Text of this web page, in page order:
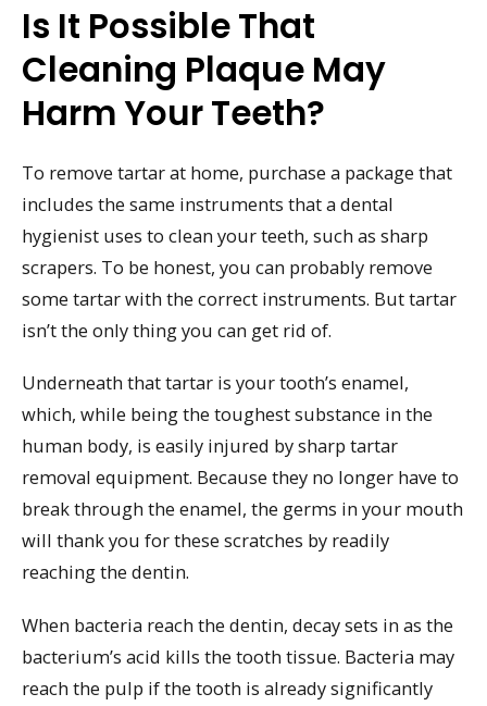
Is It Possible That
Cleaning Plaque May
Harm Your Teeth?
To remove tartar at home, purchase a package that
includes the same instruments that a dental
hygienist uses to clean your teeth, such as sharp
scrapers. To be honest, you can probably remove
some tartar with the correct instruments. But tartar
isn’t the only thing you can get rid of.
Underneath that tartar is your tooth’s enamel,
which, while being the toughest substance in the
human body, is easily injured by sharp tartar
removal equipment. Because they no longer have to
break through the enamel, the germs in your mouth
will thank you for these scratches by readily
reaching the dentin.
When bacteria reach the dentin, decay sets in as the
bacterium’s acid kills the tooth tissue. Bacteria may
reach the pulp if the tooth is already significantly